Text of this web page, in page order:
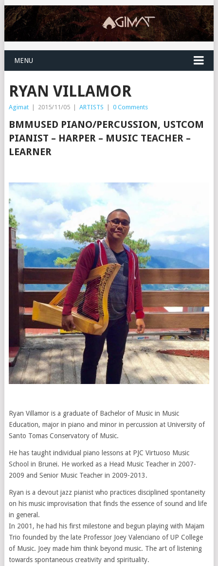
MENU
RYAN VILLAMOR
Agimat | 2015/11/05 | ARTISTS | 0 Comments
BMMUSED PIANO/PERCUSSION, USTCOM
PIANIST – HARPER – MUSIC TEACHER –
LEARNER
Ryan Villamor is a graduate of Bachelor of Music in Music
Education, major in piano and minor in percussion at University of
Santo Tomas Conservatory of Music.
He has taught individual piano lessons at PJC Virtuoso Music
School in Brunei. He worked as a Head Music Teacher in 2007-
2009 and Senior Music Teacher in 2009-2013.
Ryan is a devout jazz pianist who practices disciplined spontaneity
on his music improvisation that finds the essence of sound and life
in general.
In 2001, he had his first milestone and begun playing with Majam
Trio founded by the late Professor Joey Valenciano of UP College
of Music. Joey made him think beyond music. The art of listening
towards spontaneous creativity and spirituality.